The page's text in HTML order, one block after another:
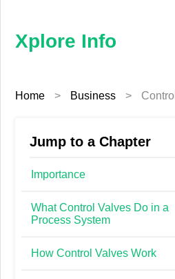
Xplore Info
Info
Education
Fashion
Finance
Home > Business >
Jump to a Chapter
Importance
What Control Valves Do in a
Process System
How Control Valves Work